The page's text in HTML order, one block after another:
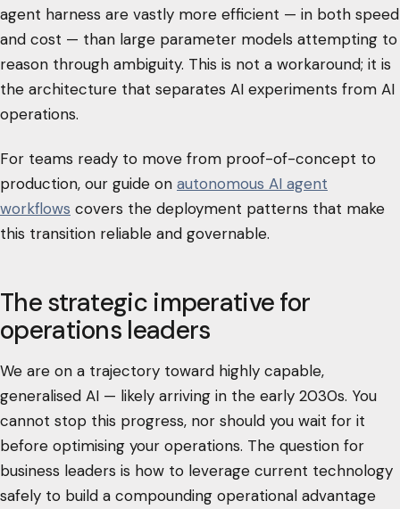
agent harness are vastly more efficient — in both speed
and cost — than large parameter models attempting to
reason through ambiguity. This is not a workaround; it is
the architecture that separates AI experiments from AI
operations.
For teams ready to move from proof-of-concept to
production, our guide on autonomous AI agent
workflows covers the deployment patterns that make
this transition reliable and governable.
The strategic imperative for
operations leaders
We are on a trajectory toward highly capable,
generalised AI — likely arriving in the early 2030s. You
cannot stop this progress, nor should you wait for it
before optimising your operations. The question for
business leaders is how to leverage current technology
safely to build a compounding operational advantage